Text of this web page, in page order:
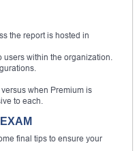
the report is hosted in
within the organization.
when Premium is
to each.
final tips to ensure your